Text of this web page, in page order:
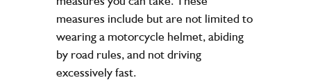
measures include but are not limited to
wearing a motorcycle helmet, abiding
by road rules, and not driving
excessively fast.